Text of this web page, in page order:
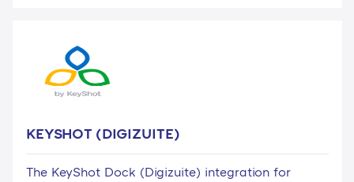
KEYSHOT (DIGIZUITE)
The KeyShot Dock (Digizuite) integration for